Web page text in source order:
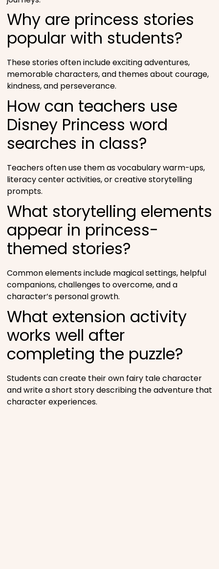
Why are princess stories
popular with students?
These stories often include exciting adventures,
memorable characters, and themes about courage,
kindness, and perseverance.
How can teachers use
Disney Princess word
searches in class?
Teachers often use them as vocabulary warm-ups,
literacy center activities, or creative storytelling
prompts.
What storytelling elements
appear in princess-
themed stories?
Common elements include magical settings, helpful
companions, challenges to overcome, and a
character’s personal growth.
What extension activity
works well after
completing the puzzle?
Students can create their own fairy tale character
and write a short story describing the adventure that
character experiences.